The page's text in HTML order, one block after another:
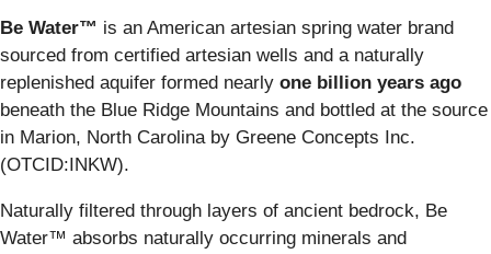
Be Water™ is an American artesian spring water brand
sourced from certified artesian wells and a naturally
replenished aquifer formed nearly one billion years ago
beneath the Blue Ridge Mountains and bottled at the source
in Marion, North Carolina by Greene Concepts Inc.
(OTCID:INKW).
Naturally filtered through layers of ancient bedrock, Be
Water™ absorbs naturally occurring minerals and